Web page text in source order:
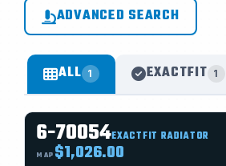
ADVANCED SEARCH
ALL 1 EXACTFIT 1
6-70054EXACTFIT RADIATOR
MAP $1,026.00